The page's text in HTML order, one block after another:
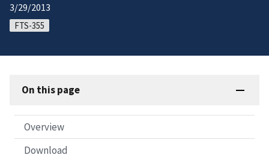
3/29/2013
FTS-355
On this page
Overview
Download